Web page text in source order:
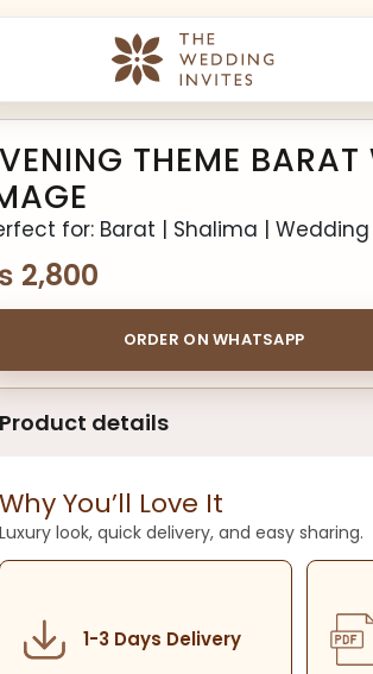
THEME
for: Barat | Shalima | Wedding
2,800
ORDER ON WHATSAPP
Product details
Why You’ll Love It
Luxury look, quick delivery, and easy sharing.
1-3 Days Delivery